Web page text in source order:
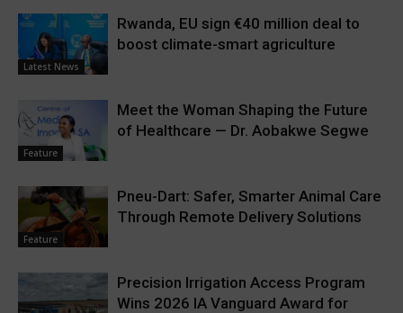
Latest News
Rwanda, EU sign €40 million deal to
boost climate-smart agriculture
Feature
Meet the Woman Shaping the Future
of Healthcare — Dr. Aobakwe Segwe
Feature
Pneu-Dart: Safer, Smarter Animal Care
Through Remote Delivery Solutions
Precision Irrigation Access Program
Wins 2026 IA Vanguard Award for